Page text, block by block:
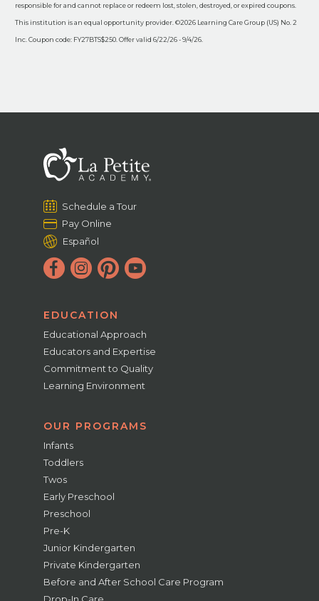
responsible for and cannot replace or redeem lost, stolen, destroyed, or expired coupons.
This institution is an equal opportunity provider. ©2026 Learning Care Group (US) No. 2
Inc. Coupon code: FY27BTS$250. Offer valid 6/22/26 - 9/4/26.
Schedule a Tour
Pay Online
Español
EDUCATION
Educational Approach
Educators and Expertise
Commitment to Quality
Learning Environment
OUR PROGRAMS
Infants
Toddlers
Twos
Early Preschool
Preschool
Pre-K
Junior Kindergarten
Private Kindergarten
Before and After School Care Program
Drop-In Care